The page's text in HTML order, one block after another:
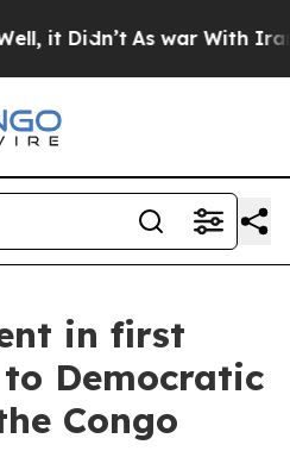
it Didn’t As war With Iran
in first
Democratic
Congo